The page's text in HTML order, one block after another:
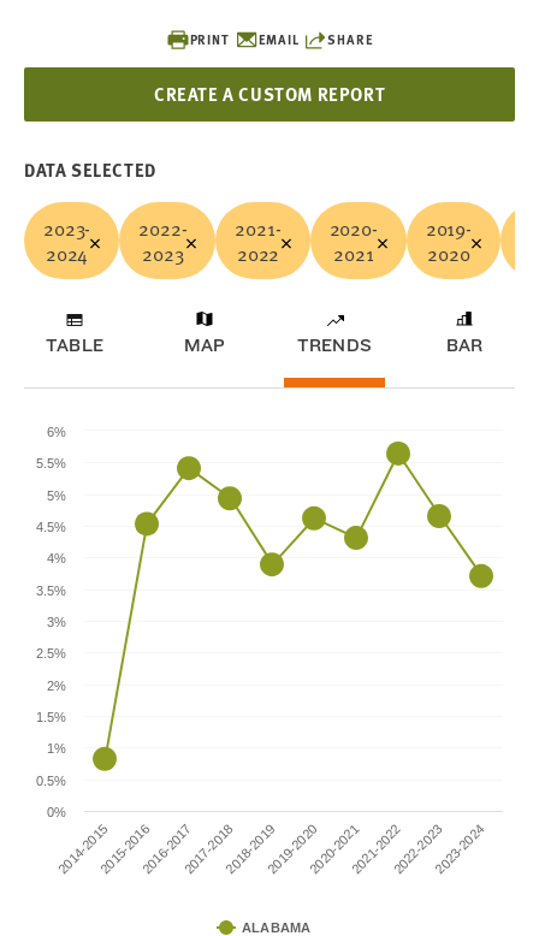
PRINT EMAIL SHARE
CREATE A CUSTOM REPORT
DATA SELECTED
2023-
2024
2022-
2023
2021-
2022
2020-
2021
2019-
2020
TABLE MAP TRENDS BAR
2014-20152015-20162016-20172017-20182018-20192019-20202020-20212021-20222022-20232023-2024
0%
0.5%
1%
1.5%
2%
2.5%
3%
3.5%
4%
4.5%
5%
5.5%
6%
ALABAMA